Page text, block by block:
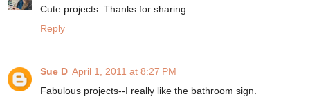
Cute projects. Thanks for sharing.
Reply
Sue D April 1, 2011 at 8:27 PM
Fabulous projects--I really like the bathroom sign.